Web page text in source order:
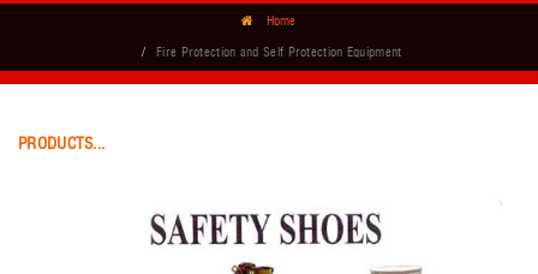
Home
Fire Protection and Self Protection Equipment
PRODUCTS...